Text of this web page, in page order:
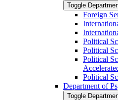
Toggle
Foreign
Political
Political
Political
Political
Department of
Toggle